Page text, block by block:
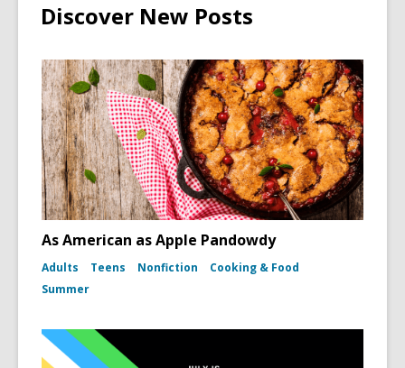
Discover New Posts
As American as Apple Pandowdy
Adults Teens Nonfiction
Cooking & Food
Summer